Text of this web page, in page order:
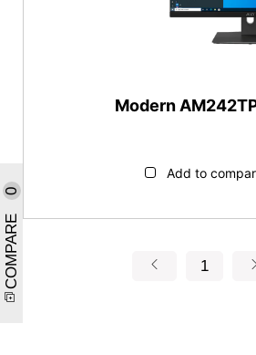
COMPARE
0
Modern
Add to
1